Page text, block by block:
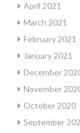
April 2021
March 2021
February 2021
January 2021
December
November
October 2020
September